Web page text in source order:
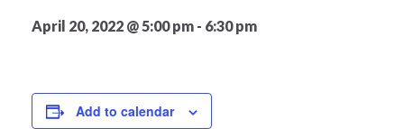
April 20, 2022 @ 5:00 pm - 6:30 pm
Add to calendar